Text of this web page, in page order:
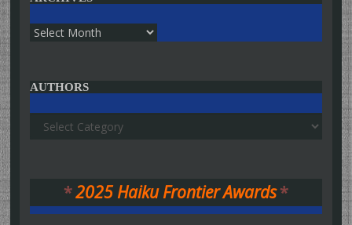
Archives
AUTHORS
Authors
*2025 Haiku Frontier Awards*